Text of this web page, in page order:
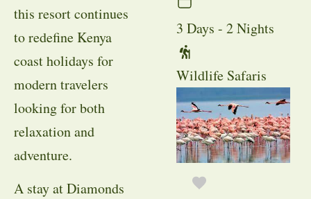
this resort continues
to redefine Kenya
coast holidays for
modern travelers
looking for both
relaxation and
adventure.
A stay at Diamonds
3 Days - 2 Nights
Wildlife Safaris